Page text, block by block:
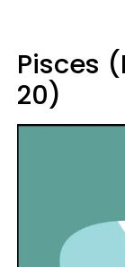
Pisces
20)